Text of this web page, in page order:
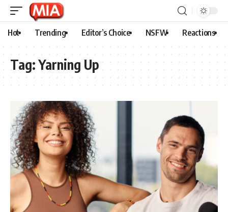
Hot Trending Editor’s Choice NSFW Reactions
Tag:Yarning Up